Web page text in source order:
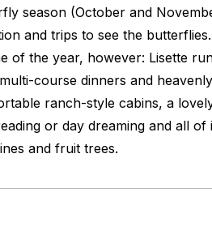
season (October and
and trips to see the
of the year, however: Lisette
course dinners and heavenly
ranch-style cabins, a
or day dreaming and all of
and fruit trees.